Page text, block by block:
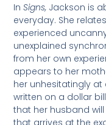
InSigns, Jackson is
everyday. She
experienced
unexplained
from her own
appears to her
her unhesitatingly
written on a dollar
that her husband will
that arrives at the